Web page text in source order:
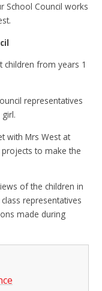
School Council works
children from years 1
representatives
with Mrs West at
to make the
of the children in
representatives
made during